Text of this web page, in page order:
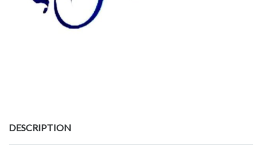
DESCRIPTION